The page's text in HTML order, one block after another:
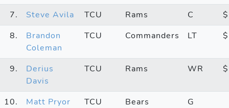
7. Steve Avila TCU Rams C
8.
Brandon
Coleman
TCU Commanders LT
9.
Derius
Davis
TCU Rams WR
10. Matt Pryor TCU Bears
G